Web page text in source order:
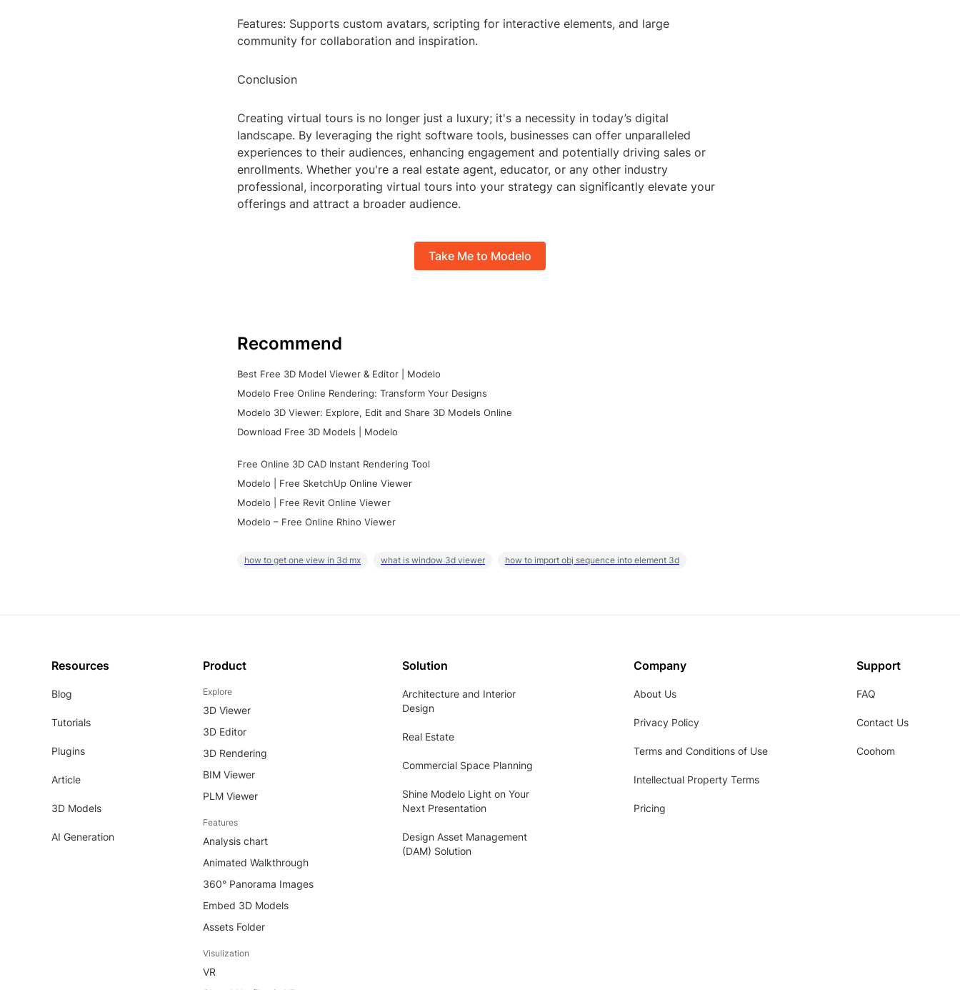
Features: Supports custom avatars, scripting for interactive elements, and large
community for collaboration and inspiration.
Conclusion
Creating virtual tours is no longer just a luxury; it's a necessity in today’s digital
landscape. By leveraging the right software tools, businesses can offer unparalleled
experiences to their audiences, enhancing engagement and potentially driving sales or
enrollments. Whether you're a real estate agent, educator, or any other industry
professional, incorporating virtual tours into your strategy can significantly elevate your
offerings and attract a broader audience.
Take Me to Modelo
Recommend
Best Free 3D Model Viewer & Editor | Modelo
Modelo Free Online Rendering: Transform Your Designs
Modelo 3D Viewer: Explore, Edit and Share 3D Models Online
Download Free 3D Models | Modelo
Free Online 3D CAD Instant Rendering Tool
Modelo | Free SketchUp Online Viewer
Modelo | Free Revit Online Viewer
Modelo – Free Online Rhino Viewer
how to get one view in 3d mx what is window 3d viewer how to import obj sequence into element 3d
Resources
Blog
Tutorials
Plugins
Article
3D Models
AI Generation
Product
Explore
3D Viewer
3D Editor
3D Rendering
BIM Viewer
PLM Viewer
Features
Analysis chart
Animated Walkthrough
360° Panorama Images
Embed 3D Models
Assets Folder
Visulization
VR
Solution
Architecture and Interior
Design
Real Estate
Commercial Space Planning
Shine Modelo Light on Your
Next Presentation
Design Asset Management
(DAM) Solution
Company
About Us
Privacy Policy
Terms and Conditions of Use
Intellectual Property Terms
Pricing
Support
FAQ
Contact Us
Coohom